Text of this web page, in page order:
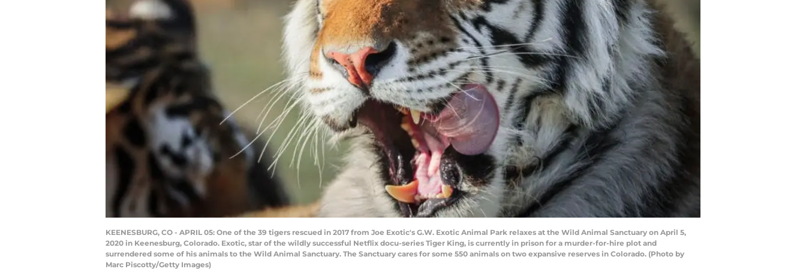
KEENESBURG, CO - APRIL 05: One of the 39 tigers rescued in 2017 from Joe Exotic's G.W. Exotic Animal Park relaxes at the Wild Animal Sanctuary on April 5,
2020 in Keenesburg, Colorado. Exotic, star of the wildly successful Netflix docu-series Tiger King, is currently in prison for a murder-for-hire plot and
surrendered some of his animals to the Wild Animal Sanctuary. The Sanctuary cares for some 550 animals on two expansive reserves in Colorado. (Photo by
Marc Piscotty/Getty Images)